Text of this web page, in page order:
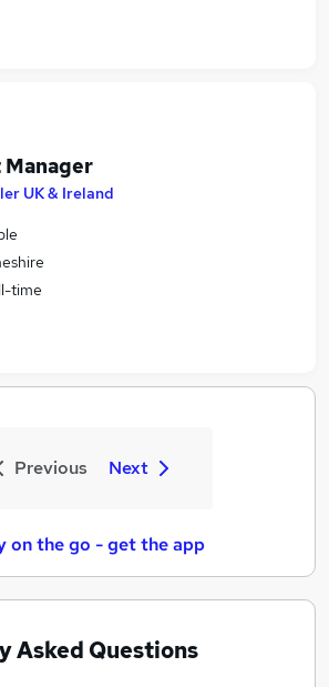
Manager
UK & Ireland
time
Previous Next
on the go - get the app
Asked Questions